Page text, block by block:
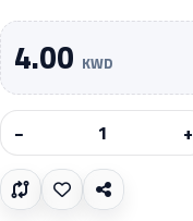
4.00 KWD
− +